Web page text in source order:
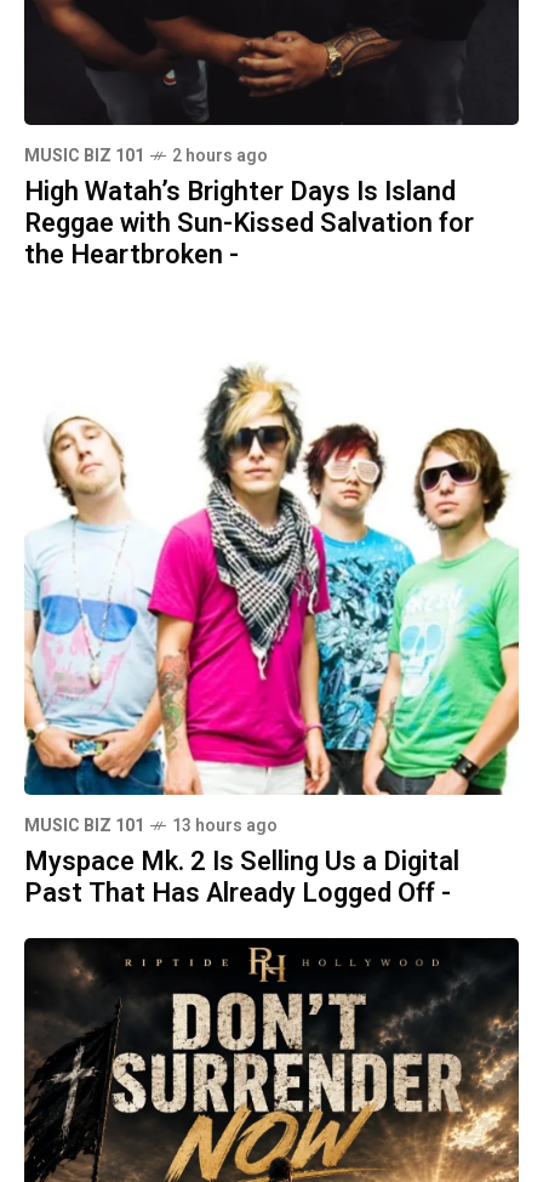
MUSIC BIZ 101 2 hours ago
High Watah’s Brighter Days Is Island
Reggae with Sun-Kissed Salvation for
the Heartbroken -
MUSIC BIZ 101 13 hours ago
Myspace Mk. 2 Is Selling Us a Digital
Past That Has Already Logged Off -